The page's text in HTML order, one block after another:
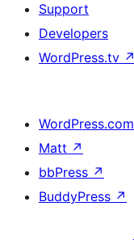
Support
Developers
WordPress.tv ↗
WordPress.com
Matt ↗
bbPress ↗
BuddyPress ↗